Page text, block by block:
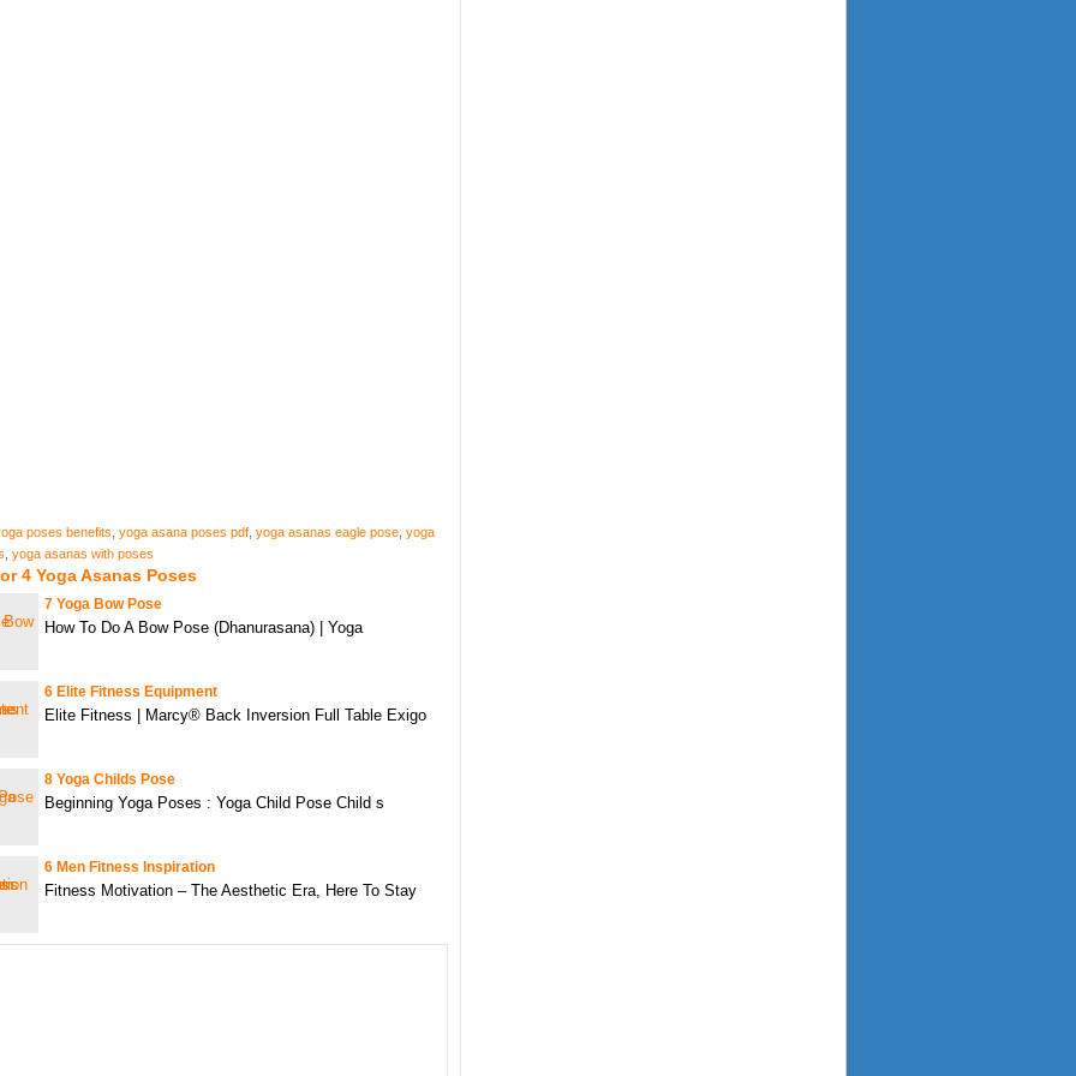
poses benefits yoga asana poses pdf yoga asanas eagle pose yoga
yoga asanas with poses
4 Yoga Asanas Poses
7 Yoga Bow Pose
How To Do A Bow Pose (Dhanurasana) | Yoga
6 Elite Fitness Equipment
Elite Fitness | Marcy® Back Inversion Full Table Exigo
8 Yoga Childs Pose
Beginning Yoga Poses : Yoga Child Pose Child s
6 Men Fitness Inspiration
Fitness Motivation – The Aesthetic Era, Here To Stay